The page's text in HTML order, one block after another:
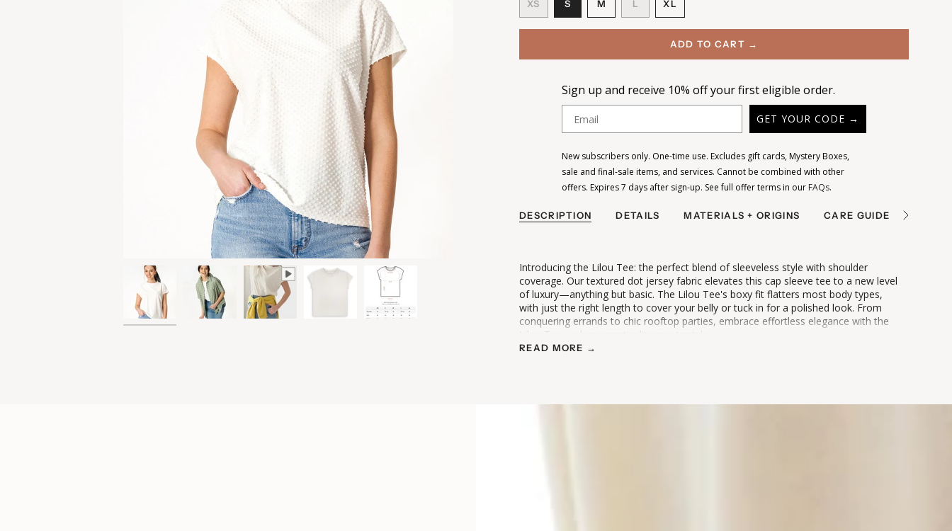
XS
VARIANT
SOLD
UNAVAILABLE
S VARIANT
SOLD
OUT
M VARIANT
SOLD
OUT
UNAVAILABLE
L VARIANT
SOLD
OUT
UNAVAILABLE
XL
VARIANT
SOLD
OUT
OR
UNAVAILABLE
ADD TO CART →
Sign up and receive 10% off your first eligible order.
GET YOUR CODE →
New subscribers only. One-time use. Excludes gift cards, Mystery Boxes,
sale and final-sale items, and services. Cannot be combined with other
offers. Expires 7 days after sign-up. See full offer terms in our FAQs.
DESCRIPTION DETAILS MATERIALS + ORIGINS CARE GUIDE See
Introducing the Lilou Tee: the perfect blend of sleeveless style with shoulder
coverage. Our textured dot jersey fabric elevates this cap sleeve tee to a new level
of luxury—anything but basic. The Lilou Tee's boxy fit flatters most body types,
with just the right length to cover your belly or tuck in for a polished look. From
conquering errands to chic rooftop parties, embrace effortless elegance with the
Lilou Tee—where practicality meets style.
READ MORE →